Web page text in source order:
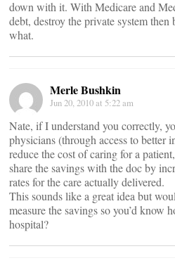
down with it. With Medicare and
debt, destroy the private system
what.
Merle Bushkin
Jun 20, 2010 at 5:22 am
Nate, if I understand you correctly,
physicians (through access to
reduce the cost of caring for a
share the savings with the doc by
rates for the care actually delivered.
This sounds like a great idea but
measure the savings so you’d know
hospital?